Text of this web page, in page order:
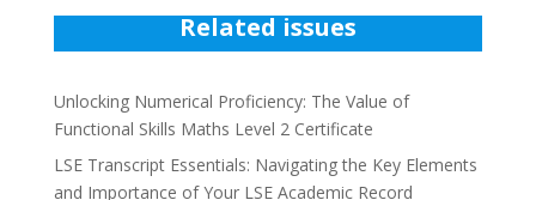
Related issues
Unlocking Numerical Proficiency: The Value of
Functional Skills Maths Level 2 Certificate
LSE Transcript Essentials: Navigating the Key Elements
and Importance of Your LSE Academic Record